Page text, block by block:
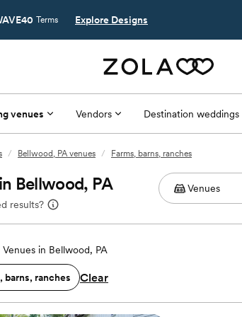
Terms Explore Designs
venues Vendors Destination weddings
/ Bellwood, PA venues / Farms, barns, ranches
Bellwood, PA
results?
in Bellwood, PA
barns, ranches Clear